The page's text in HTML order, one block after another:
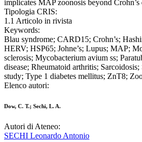
implicates MAP zoonosis beyond
Tipologia CRIS:
1.1 Articolo in rivista
Keywords:
Blau syndrome; CARD15; Crohn’s;
HERV; HSP65; Johne’s; Lupus; MAP;
sclerosis; Mycobacterium avium ss;
disease; Rheumatoid arthritis;
study; Type 1 diabetes mellitus; ZnT8;
Elenco autori:
Dow, C. T.; Sechi, L. A.
Autori di Ateneo:
SECHI Leonardo Antonio